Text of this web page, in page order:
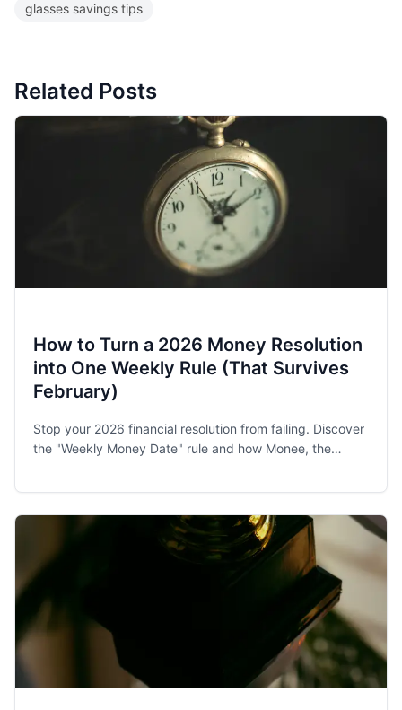
glasses savings tips
Related Posts
How to Turn a 2026 Money Resolution
into One Weekly Rule (That Survives
February)
Stop your 2026 financial resolution from failing. Discover
the "Weekly Money Date" rule and how Monee, the